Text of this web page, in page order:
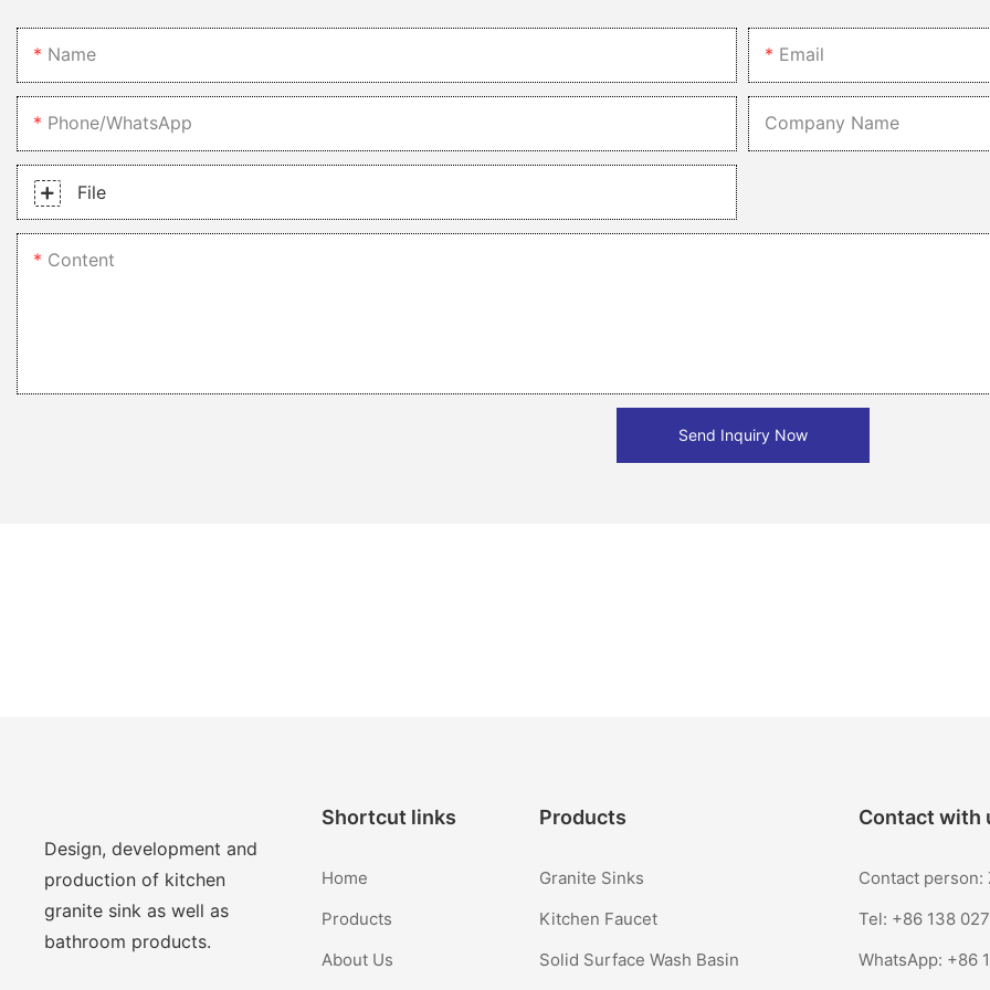
cleaning, enhanced aesthetics and design, and cost-effectiveness and durability make them a valuable asset in the kitchen.
entire kitchen, consider investing in a 2 bowl kitchen sink to make your daily kitchen tasks more efficient and enjoyable.
Name Email
Phone/whatsApp Company Name
File
Content
Send Inquiry Now
Design, development and
production of kitchen
granite sink as well as
bathroom products.
Shortcut links
Home
Products
About Us
Products
Granite Sinks
Kitchen Faucet
Solid Surface Wash Basin
Contact with
Contact person:
Tel: +86 138
WhatsApp: +86